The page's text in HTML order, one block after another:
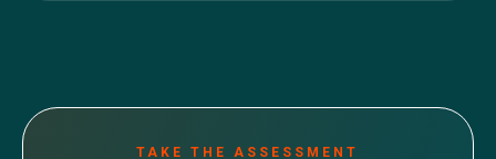
TAKE THE ASSESSMENT